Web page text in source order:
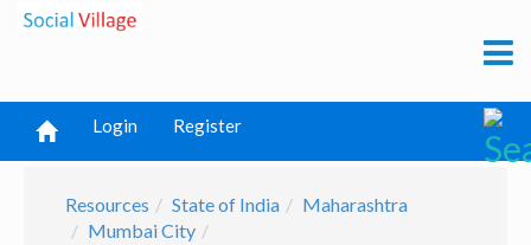
Login Register
Resources State of India
Maharashtra
Mumbai City